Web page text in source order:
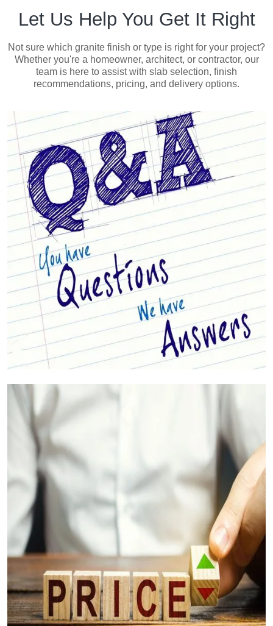
Let Us Help You Get It Right
Not sure which granite finish or type is right for your project?
Whether you're a homeowner, architect, or contractor, our
team is here to assist with slab selection, finish
recommendations, pricing, and delivery options.
Your Questions Answered (FAQs)